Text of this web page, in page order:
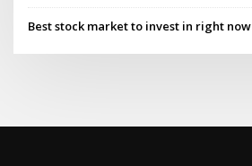
Best stock market to invest in right now